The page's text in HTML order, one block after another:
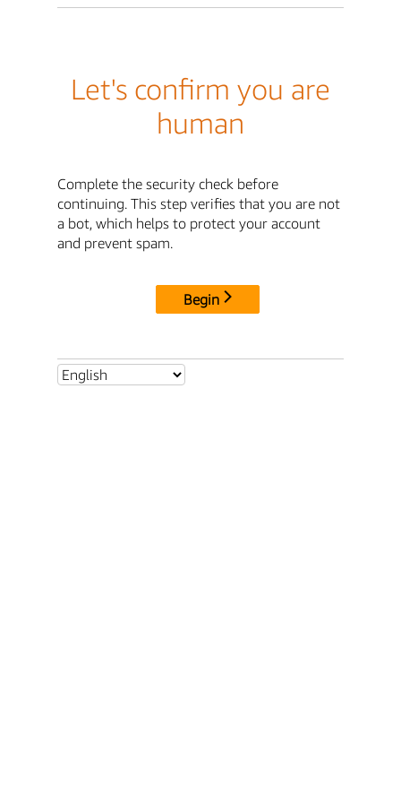
Let's confirm you are
human
Complete the security check before
continuing. This step verifies that you are not
a bot, which helps to protect your account
and prevent spam.
Begin